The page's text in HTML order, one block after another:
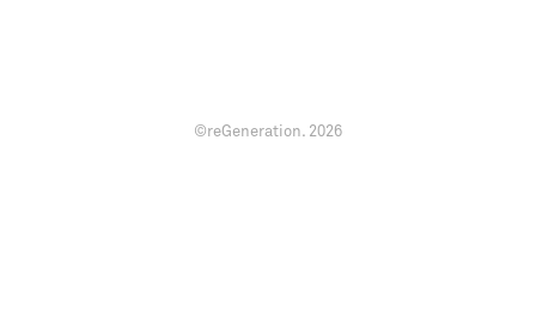
©reGeneration. 2026